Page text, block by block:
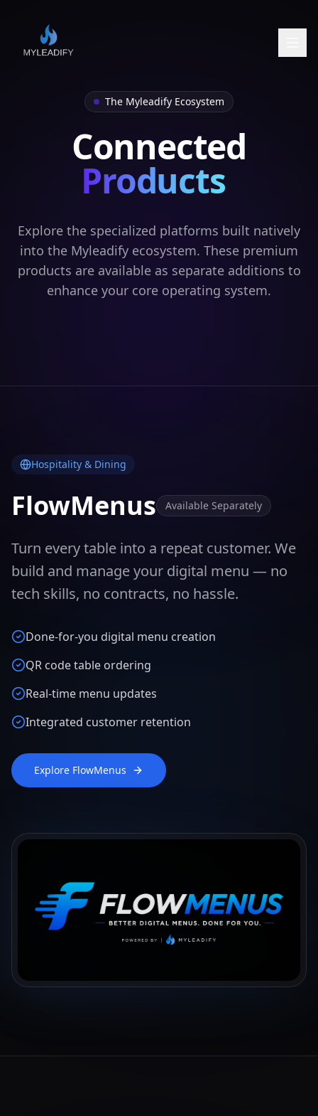
The Myleadify Ecosystem
Connected
Products
Explore the specialized platforms built natively
into the Myleadify ecosystem. These premium
products are available as separate additions to
enhance your core operating system.
Hospitality & Dining
FlowMenus Available Separately
Turn every table into a repeat customer. We
build and manage your digital menu — no
tech skills, no contracts, no hassle.
Done-for-you digital menu creation
QR code table ordering
Real-time menu updates
Integrated customer retention
Explore FlowMenus